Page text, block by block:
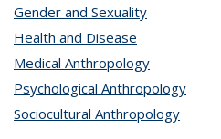
Gender and Sexuality
Health and Disease
Medical Anthropology
Psychological Anthropology
Sociocultural Anthropology